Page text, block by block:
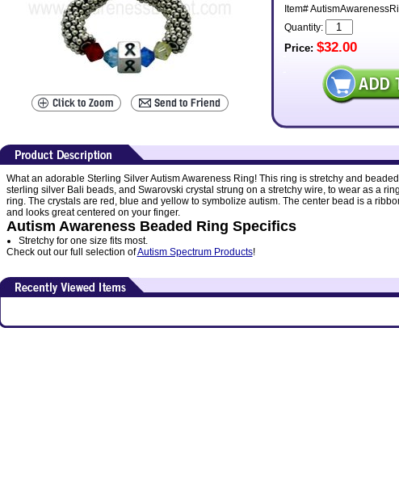
Item#
Quantity:
Price: $32.00
What an adorable Sterling Silver Autism Awareness Ring! This ring is stretchy and
sterling silver Bali beads, and Swarovski crystal strung on a stretchy wire, to wear as a
ring. The crystals are red, blue and yellow to symbolize autism. The center bead is a
and looks great centered on your finger.
Autism Awareness Beaded Ring Specifics
Stretchy for one size fits most.
Check out our full selection ofAutism Spectrum Products!